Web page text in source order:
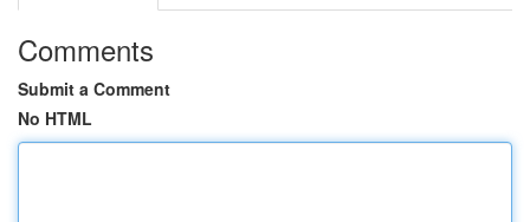
Comments
Submit a Comment
No HTML